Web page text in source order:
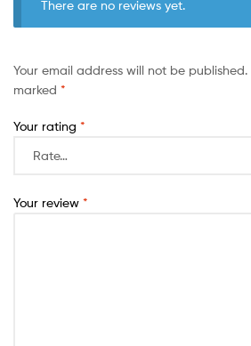
There are no reviews yet.
Your email address will not be published.
marked *
Your rating *
Your review *